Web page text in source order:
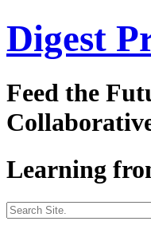
Digest
Feed the
Learning